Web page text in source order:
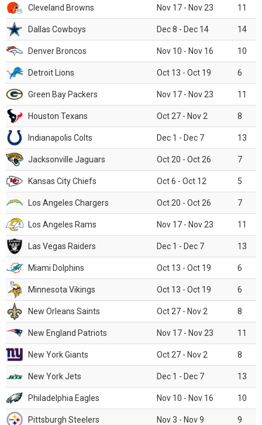
Cleveland Browns Nov 17 - Nov 23 11
Dallas Cowboys Dec 8 - Dec 14 14
Denver Broncos Nov 10 - Nov 16 10
Detroit Lions Oct 13 - Oct 19 6
Green Bay Packers Nov 17 - Nov 23 11
Houston Texans Oct 27 - Nov 2 8
Indianapolis Colts Dec 1 - Dec 7 13
Jacksonville Jaguars Oct 20 - Oct 26 7
Kansas City Chiefs Oct 6 - Oct 12 5
Los Angeles Chargers Oct 20 - Oct 26 7
Los Angeles Rams Nov 17 - Nov 23 11
Las Vegas Raiders Dec 1 - Dec 7 13
Miami Dolphins Oct 13 - Oct 19 6
Minnesota Vikings Oct 13 - Oct 19 6
New Orleans Saints Oct 27 - Nov 2 8
New England Patriots Nov 17 - Nov 23 11
New York Giants Oct 27 - Nov 2 8
New York Jets Dec 1 - Dec 7 13
Philadelphia Eagles Nov 10 - Nov 16 10
Pittsburgh Steelers Nov 3 - Nov 9 9